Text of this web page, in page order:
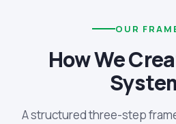
OUR
How We
A structured three-step